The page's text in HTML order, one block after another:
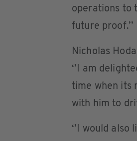
operations to
future proof.’’
Nicholas
‘’I am
time when its
with him to
‘’I would